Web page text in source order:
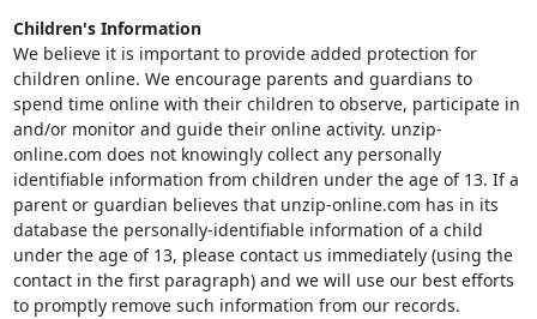
Children's Information
We believe it is important to provide added protection for
children online. We encourage parents and guardians to
spend time online with their children to observe, participate in
and/or monitor and guide their online activity. unzip-
online.com does not knowingly collect any personally
identifiable information from children under the age of 13. If a
parent or guardian believes that unzip-online.com has in its
database the personally-identifiable information of a child
under the age of 13, please contact us immediately (using the
contact in the first paragraph) and we will use our best efforts
to promptly remove such information from our records.